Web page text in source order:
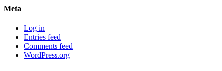
Meta
Log in
Entries feed
Comments feed
WordPress.org